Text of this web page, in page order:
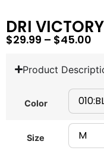
DRI
$29.99 – $45.00
Product
Color
Size